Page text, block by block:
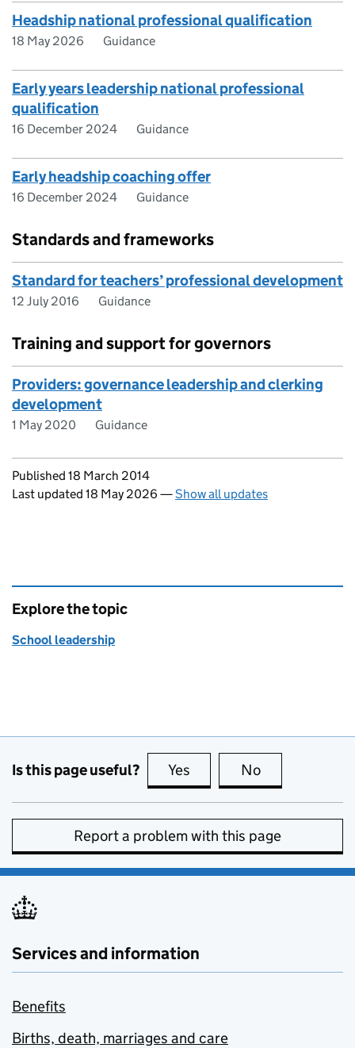
Headship national professional qualification
18 May 2026 Guidance
Early years leadership national professional
qualification
16 December 2024 Guidance
Early headship coaching offer
16 December 2024 Guidance
Standards and frameworks
Standard for teachers’ professional development
12 July 2016 Guidance
Training and support for governors
Providers: governance leadership and clerking
development
1 May 2020 Guidance
Updates to this page
Published 18 March 2014
Last updated 18 May 2026 —Show all updates
Explore the topic
School leadership
Is this page useful? Yes this page is useful
No
Report a problem with this page
Services and information
Benefits
Births, death, marriages and care